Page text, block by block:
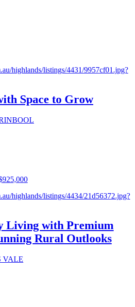
Space to Grow
Living with Premium
Rural Outlooks
VALE